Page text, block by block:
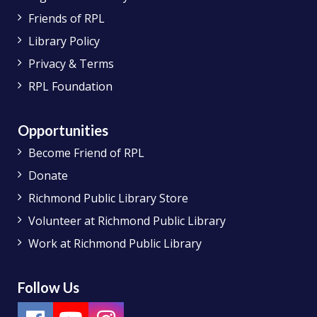
Friends of RPL
Library Policy
Privacy & Terms
RPL Foundation
Opportunities
Become Friend of RPL
Donate
Richmond Public Library Store
Volunteer at Richmond Public Library
Work at Richmond Public Library
Follow Us